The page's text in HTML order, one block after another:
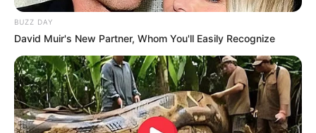
BUZZ DAY
David Muir's New Partner, Whom You'll Easily Recognize